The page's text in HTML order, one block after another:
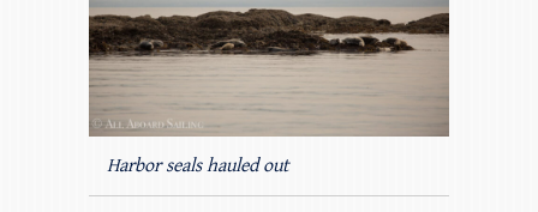
Harbor seals hauled out